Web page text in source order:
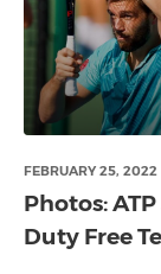
FEBRUARY 25, 2022
Photos:
Duty Free